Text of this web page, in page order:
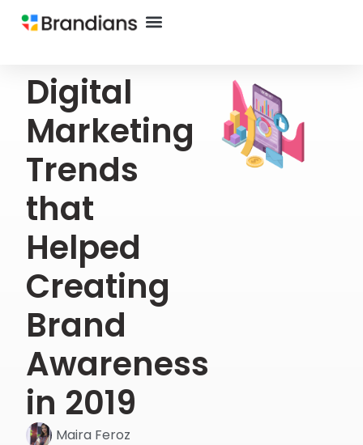
Digital
Marketing
Trends
that
Helped
Creating
Brand
Awareness
in 2019
Maira Feroz